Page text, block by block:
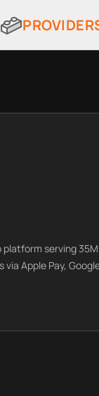
serving
Apple Pay,